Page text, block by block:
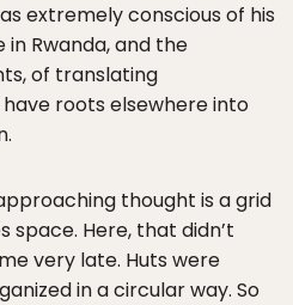
extremely conscious of his
Rwanda, and the
of translating
roots elsewhere into
thought is a grid
Here, that didn’t
very late. Huts were
in a circular way. So